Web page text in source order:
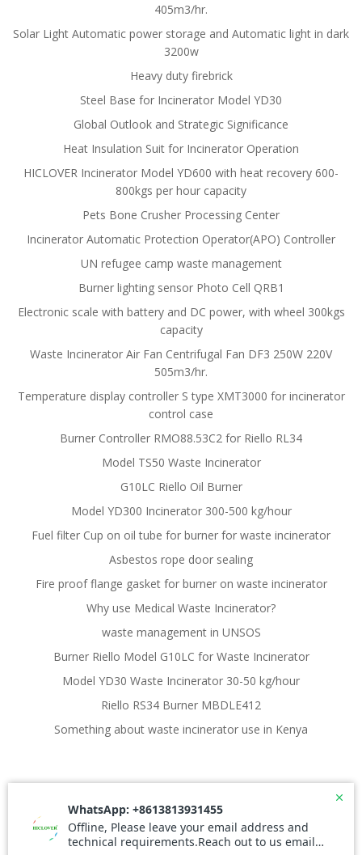
405m3/hr.
Solar Light Automatic power storage and Automatic light in dark
3200w
Heavy duty firebrick
Steel Base for Incinerator Model YD30
Global Outlook and Strategic Significance
Heat Insulation Suit for Incinerator Operation
HICLOVER Incinerator Model YD600 with heat recovery 600-
800kgs per hour capacity
Pets Bone Crusher Processing Center
Incinerator Automatic Protection Operator(APO) Controller
UN refugee camp waste management
Burner lighting sensor Photo Cell QRB1
Electronic scale with battery and DC power, with wheel 300kgs
capacity
Waste Incinerator Air Fan Centrifugal Fan DF3 250W 220V
505m3/hr.
Temperature display controller S type XMT3000 for incinerator
control case
Burner Controller RMO88.53C2 for Riello RL34
Model TS50 Waste Incinerator
G10LC Riello Oil Burner
Model YD300 Incinerator 300-500 kg/hour
Fuel filter Cup on oil tube for burner for waste incinerator
Asbestos rope door sealing
Fire proof flange gasket for burner on waste incinerator
Why use Medical Waste Incinerator?
waste management in UNSOS
Burner Riello Model G10LC for Waste Incinerator
Model YD30 Waste Incinerator 30-50 kg/hour
Riello RS34 Burner MBDLE412
Something about waste incinerator use in Kenya
© 2026 Waste Incinerator. Created for free using